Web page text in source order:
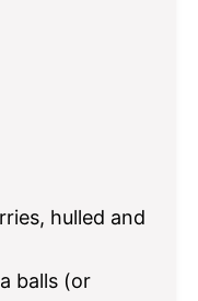
hulled and
balls (or